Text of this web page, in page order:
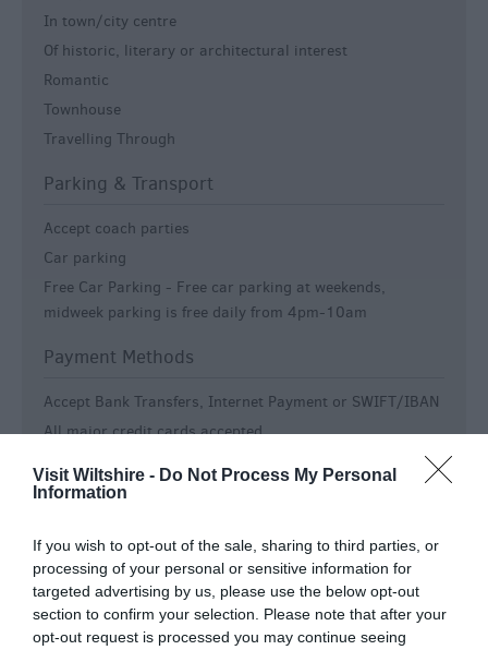
Visit Wiltshire - Do Not Process My Personal
Information
If you wish to opt-out of the sale, sharing to third parties, or
processing of your personal or sensitive information for
targeted advertising by us, please use the below opt-out
section to confirm your selection. Please note that after your
opt-out request is processed you may continue seeing
In town/city centre
Of historic, literary or architectural interest
Romantic
Townhouse
Travelling Through
Parking & Transport
Accept coach parties
Car parking
Free Car Parking - Free car parking at weekends,
midweek parking is free daily from 4pm-10am
Payment Methods
Accept Bank Transfers, Internet Payment or SWIFT/IBAN
All major credit cards accepted
Contactless payment accepted
Room / Unit Features
Colour television in all bedrooms
En-suite